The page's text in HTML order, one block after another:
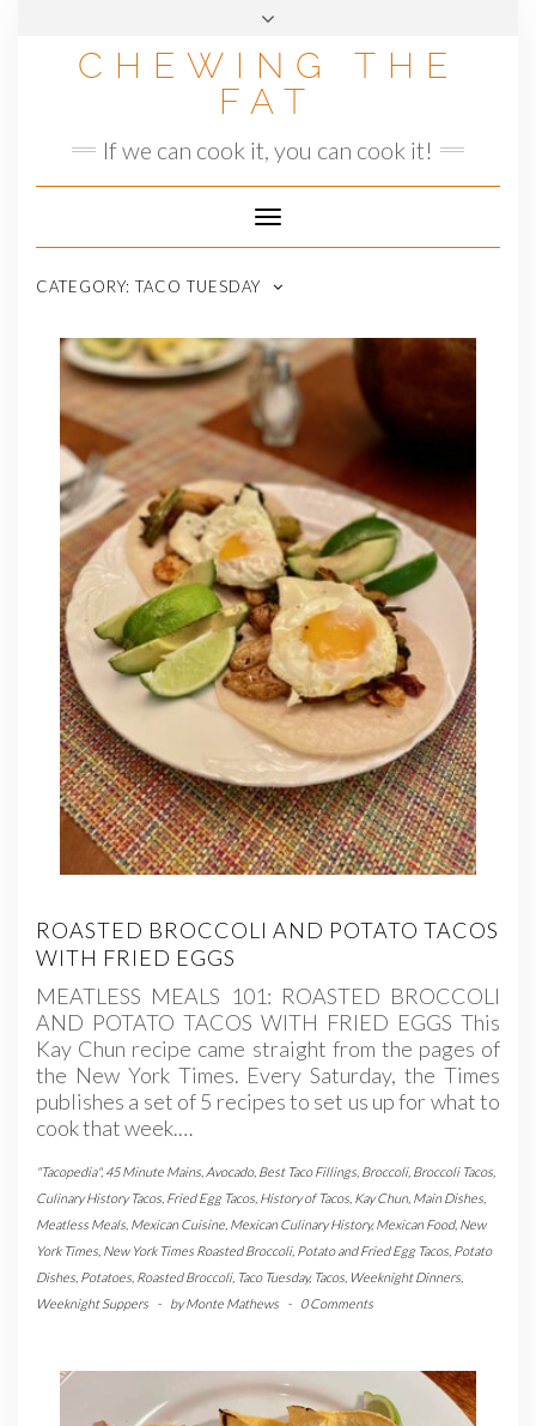
CHEWING THE
FAT
If we can cook it, you can cook it!
Toggle
Navigation
CATEGORY: TACO TUESDAY
ROASTED BROCCOLI AND POTATO TACOS
WITH FRIED EGGS
MEATLESS MEALS 101: ROASTED BROCCOLI
AND POTATO TACOS WITH FRIED EGGS This
Kay Chun recipe came straight from the pages of
the New York Times. Every Saturday, the Times
publishes a set of 5 recipes to set us up for what to
cook that week.…
"Tacopedia", 45 Minute Mains Avocado, Best Taco Fillings Broccoli, Broccoli Tacos
Culinary History Tacos Fried Egg Tacos History of Tacos Kay Chun, Main Dishes
Meatless Meals Mexican Cuisine Mexican Culinary History,Mexican Food, New
York Times New York Times Roasted Broccoli, Potato and Fried Egg Tacos Potato
Dishes Potatoes Roasted Broccoli, Taco Tuesday, Tacos Weeknight Dinners
Weeknight Suppers
- byMonte Mathews - 0 Comments